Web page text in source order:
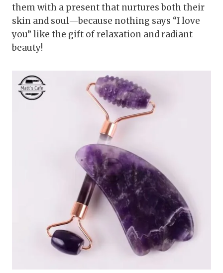
them with a present that nurtures both their
skin and soul—because nothing says “I love
you” like the gift of relaxation and radiant
beauty!